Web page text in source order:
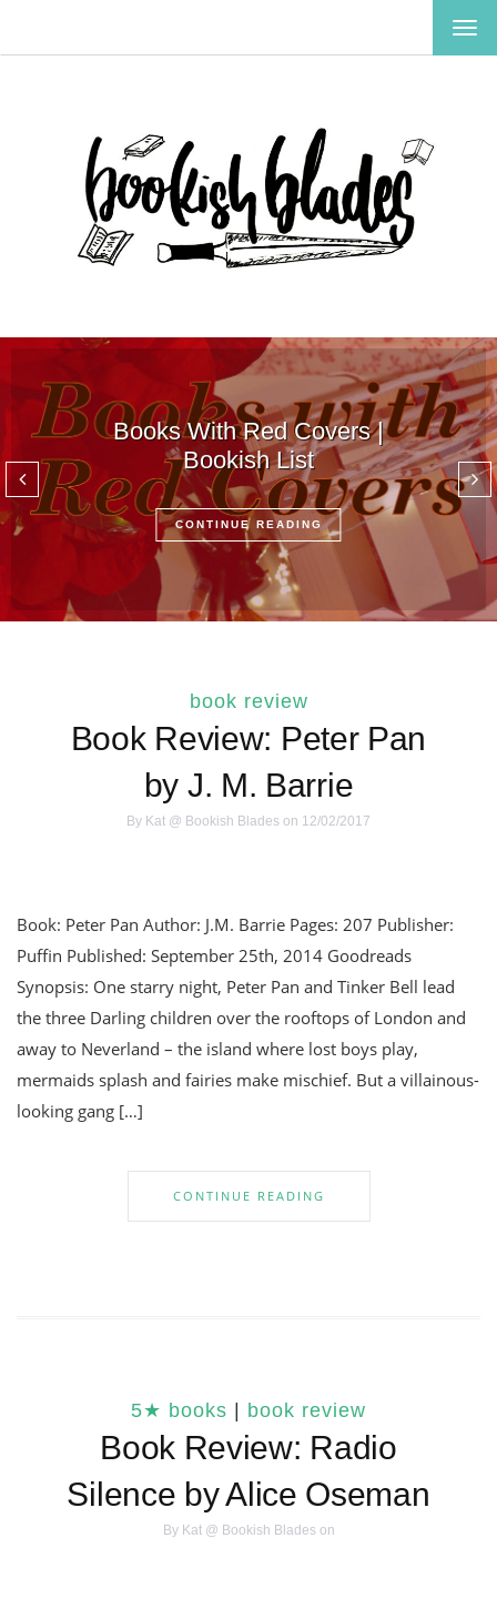
Books With Red Covers |
Bookish List
CONTINUE READING
book review
Book Review: Peter Pan
by J. M. Barrie
By Kat @ Bookish Blades on 12/02/2017
Book: Peter Pan Author: J.M. Barrie Pages: 207 Publisher:
Puffin Published: September 25th, 2014 Goodreads
Synopsis: One starry night, Peter Pan and Tinker Bell lead
the three Darling children over the rooftops of London and
away to Neverland – the island where lost boys play,
mermaids splash and fairies make mischief. But a villainous-
looking gang […]
CONTINUE READING
5★ books book review
Book Review: Radio
Silence by Alice Oseman
By Kat @ Bookish Bladeson